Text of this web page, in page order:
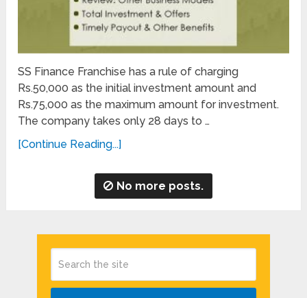
SS Finance Franchise has a rule of charging
Rs.50,000 as the initial investment amount and
Rs.75,000 as the maximum amount for investment.
The company takes only 28 days to …
[Continue Reading...]
No more posts.